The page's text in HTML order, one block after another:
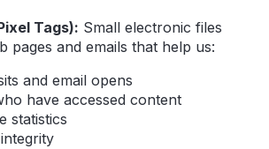
Tags): Small electronic files
pages and emails that help us:
and email opens
have accessed content
statistics